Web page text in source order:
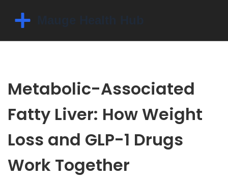
Metabolic-Associated
Fatty Liver: How Weight
Loss and GLP-1 Drugs
Work Together